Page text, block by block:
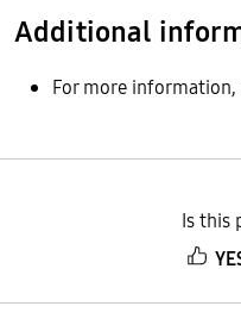
Additional
For more information,
Is this